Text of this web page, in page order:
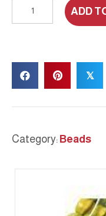
PGG
quantity
ADD
𝕏
Category: Beads